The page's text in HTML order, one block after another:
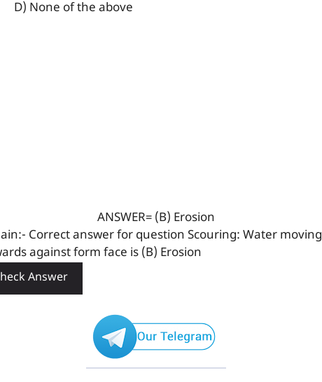
D) None of the above
ANSWER= (B) Erosion
Correct answer for question Scouring: Water moving
against form face is (B) Erosion
Answer